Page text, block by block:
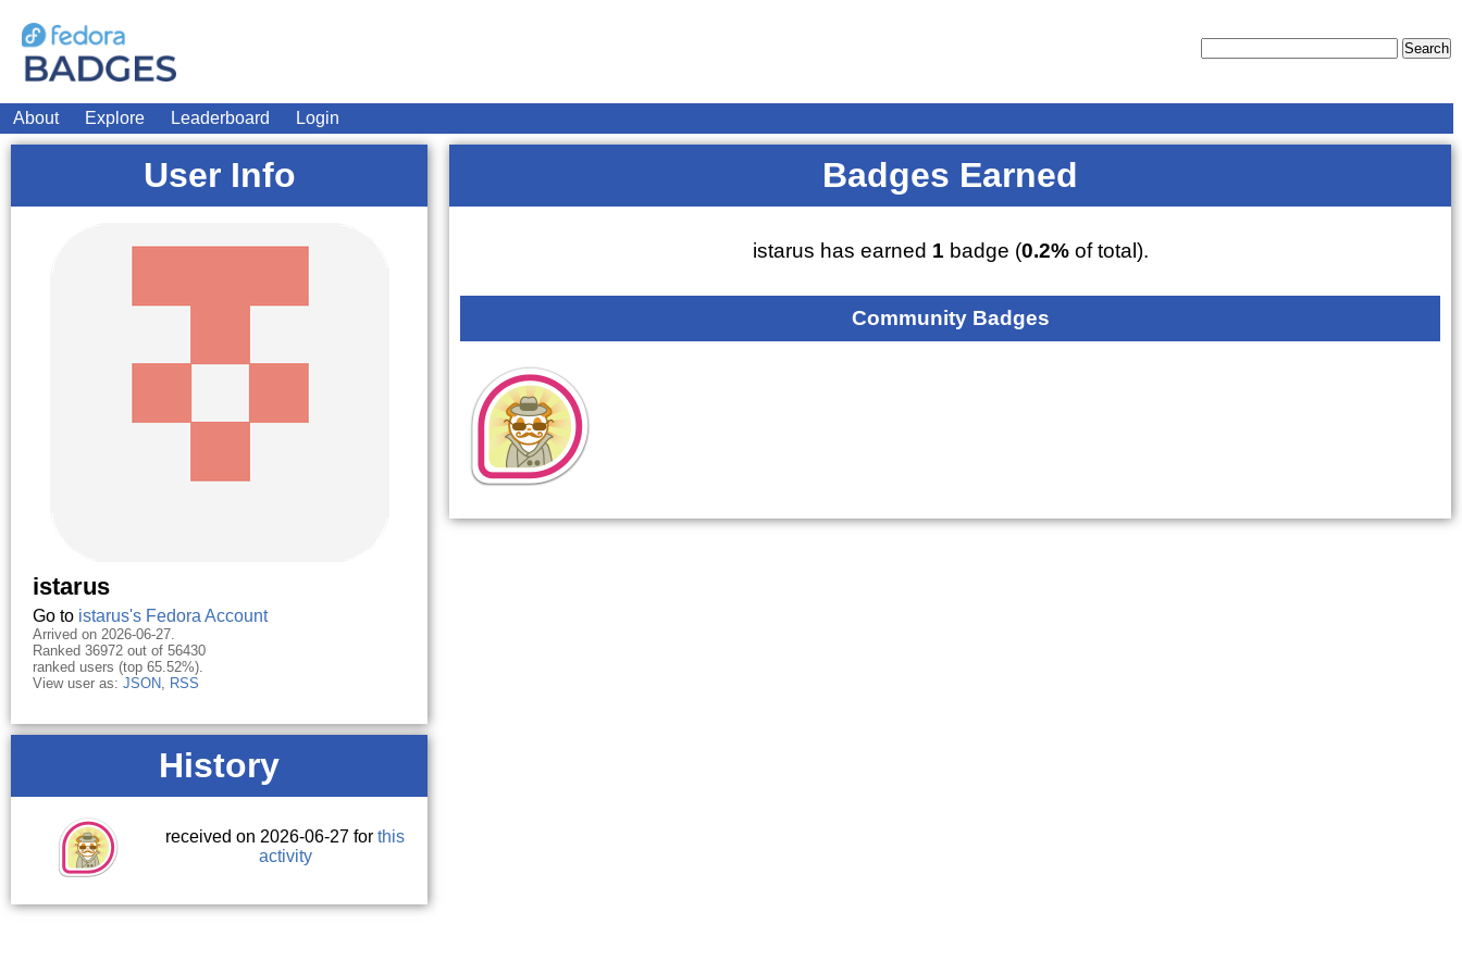
About Explore Leaderboard Login
User Info
istarus
Go to istarus's Fedora Account
Arrived on 2026-06-27.
Ranked 36972 out of 56430
ranked users (top 65.52%).
View user as: JSON, RSS
History
received on 2026-06-27 forthis
activity
Badges Earned
istarus has earned 1 badge (0.2%of total).
Community Badges